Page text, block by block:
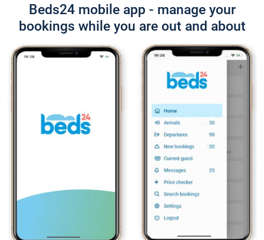
Beds24 mobile app - manage your
bookings while you are out and about